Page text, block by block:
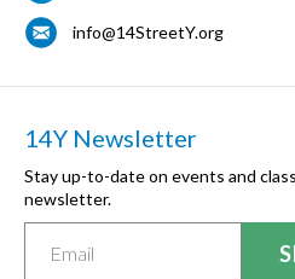
info@14StreetY.org
14Y Newsletter
Stay up-to-date on events and
newsletter.